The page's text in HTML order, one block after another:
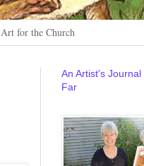
Art for the Church
An Artist's
Far